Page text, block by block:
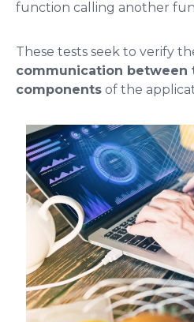
function calling another
These tests seek to verify
communication
components of the